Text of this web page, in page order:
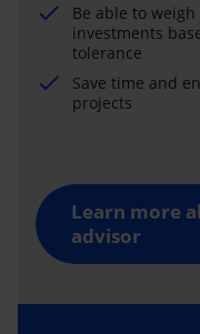
Be able to
investments
tolerance
Save time and
projects
Learn more
advisor